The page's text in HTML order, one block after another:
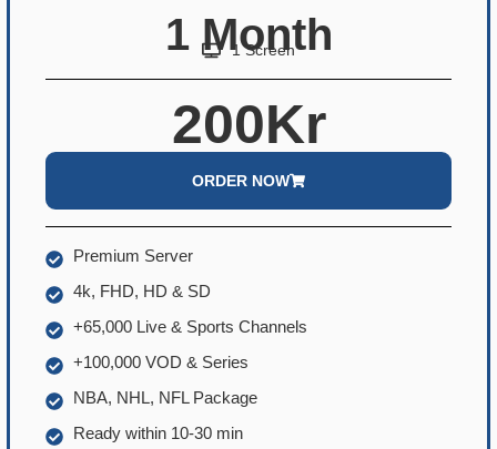
1 Month
1 Screen
200Kr
ORDER NOW
Premium Server
4k, FHD, HD & SD
+65,000 Live & Sports Channels
+100,000 VOD & Series
NBA, NHL, NFL Package
Ready within 10-30 min